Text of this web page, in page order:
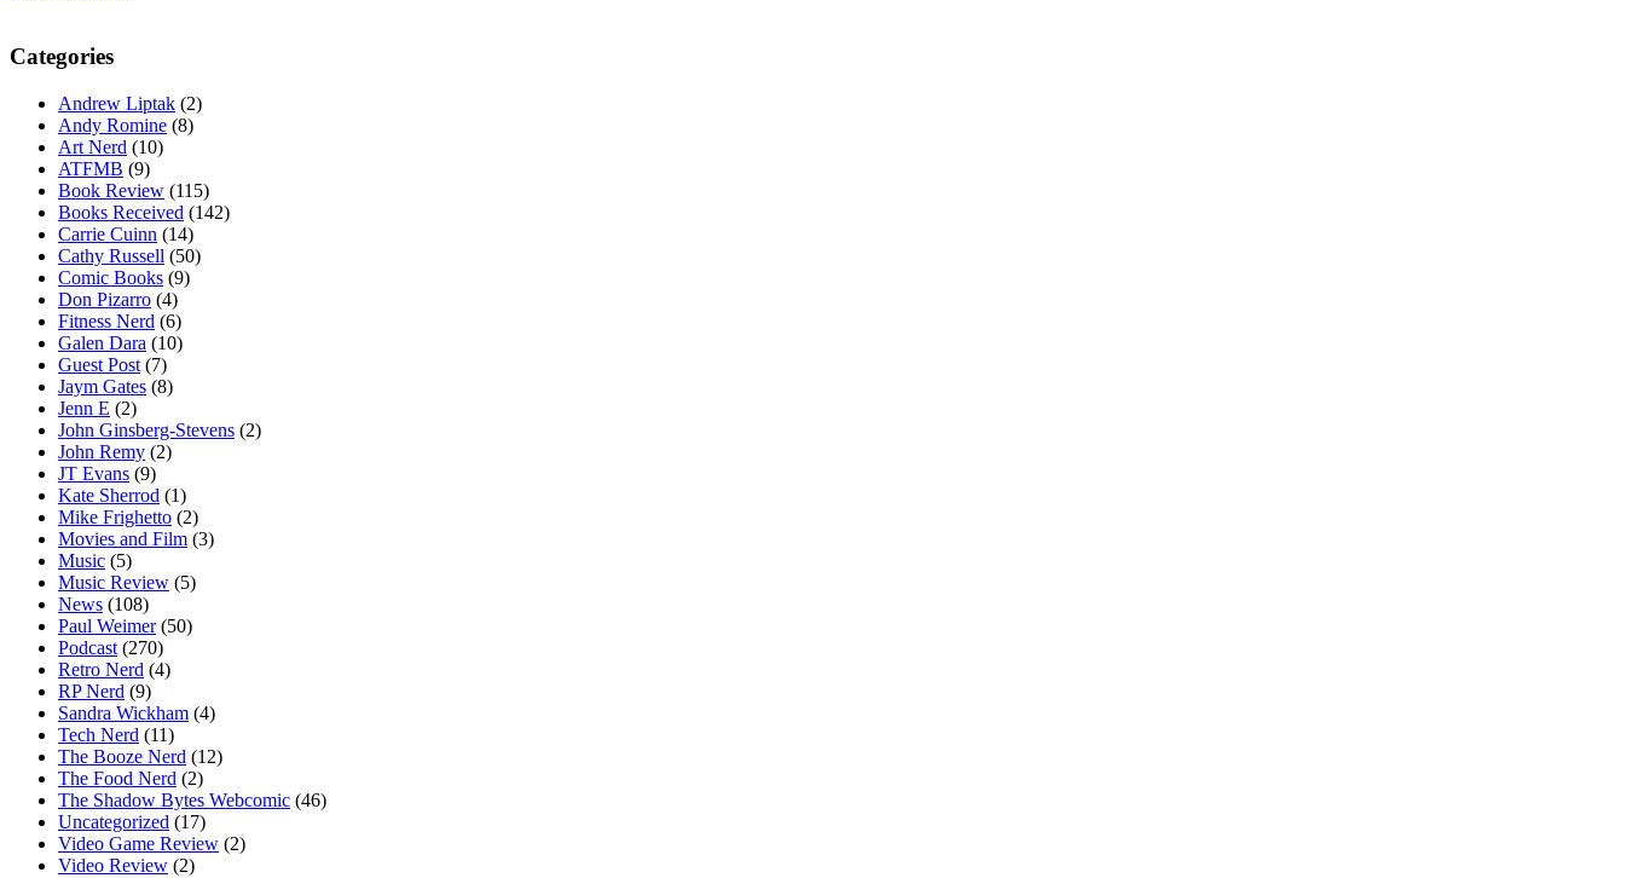
Categories
Andrew Liptak (2)
Andy Romine (8)
Art Nerd (10)
ATFMB (9)
Book Review (115)
Books Received (142)
Carrie Cuinn (14)
Cathy Russell (50)
Comic Books (9)
Don Pizarro (4)
Fitness Nerd (6)
Galen Dara (10)
Guest Post (7)
Jaym Gates (8)
Jenn E (2)
John Ginsberg-Stevens (2)
John Remy (2)
JT Evans (9)
Kate Sherrod (1)
Mike Frighetto (2)
Movies and Film (3)
Music (5)
Music Review (5)
News (108)
Paul Weimer(50)
Podcast (270)
Retro Nerd (4)
RP Nerd (9)
Sandra Wickham (4)
Tech Nerd (11)
The Booze Nerd (12)
The Food Nerd (2)
The Shadow Bytes Webcomic (46)
Uncategorized (17)
Video Game Review (2)
Video Review (2)